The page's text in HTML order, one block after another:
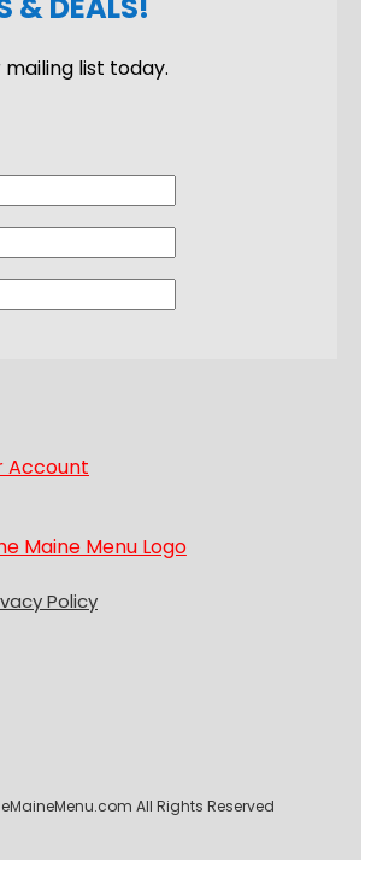
list today.
Account
Policy
All Rights Reserved